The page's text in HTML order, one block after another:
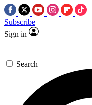
Subscribe
Sign in
Search